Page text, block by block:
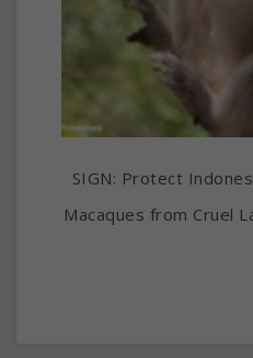
SIGN: Protect
Macaques from Cruel